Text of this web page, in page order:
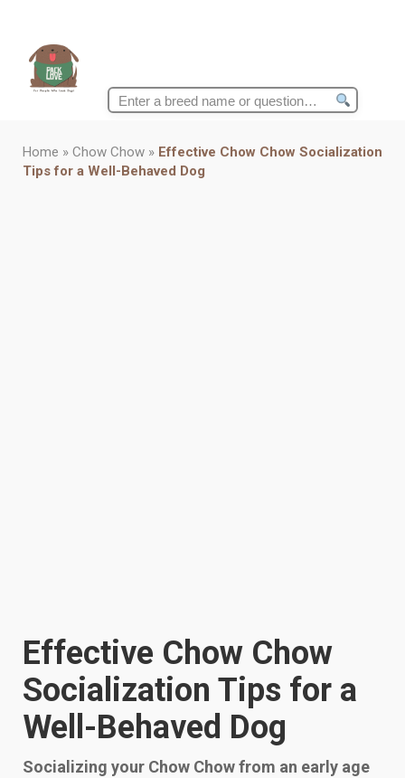
Search
Home » Chow Chow » Effective Chow Chow Socialization
Tips for a Well-Behaved Dog
Effective Chow Chow
Socialization Tips for a
Well-Behaved Dog
Socializing your Chow Chow from an early age